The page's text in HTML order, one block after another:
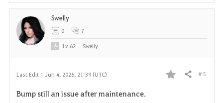
i
Last Edit : Jun 4, 2026, 21:39 (UTC) Share # 5
Bump still an issue after maintenance.
Swelly
0 7
Lv 62 Swelly